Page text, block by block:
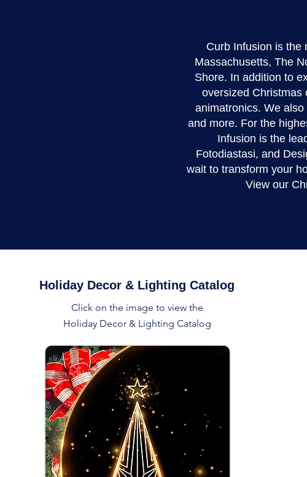
Curb Infusion is the
Massachusetts, The
Shore. In addition to
oversized Christmas
animatronics. We
and more. For the
Infusion is the
Fotodiastasi, and
wait to transform your
View our
Holiday Decor & Lighting Catalog
Click on the image to view the
Holiday Decor & Lighting Catalog